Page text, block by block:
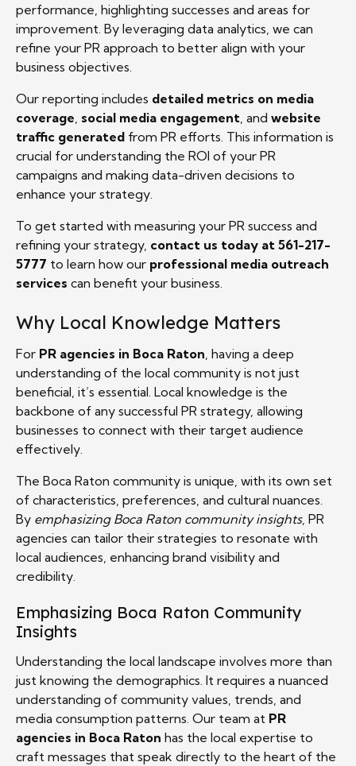
performance, highlighting successes and areas for
improvement. By leveraging data analytics, we can
refine your PR approach to better align with your
business objectives.
Our reporting includes detailed metrics on media
coverage, social media engagement, and website
traffic generated from PR efforts. This information is
crucial for understanding the ROI of your PR
campaigns and making data-driven decisions to
enhance your strategy.
To get started with measuring your PR success and
refining your strategy, contact us today at 561-217-
5777 to learn how our professional media outreach
services can benefit your business.
Why Local Knowledge Matters
For PR agencies in Boca Raton, having a deep
understanding of the local community is not just
beneficial, it’s essential. Local knowledge is the
backbone of any successful PR strategy, allowing
businesses to connect with their target audience
effectively.
The Boca Raton community is unique, with its own set
of characteristics, preferences, and cultural nuances.
By emphasizing Boca Raton community insights, PR
agencies can tailor their strategies to resonate with
local audiences, enhancing brand visibility and
credibility.
Emphasizing Boca Raton Community
Insights
Understanding the local landscape involves more than
just knowing the demographics. It requires a nuanced
understanding of community values, trends, and
media consumption patterns. Our team at PR
agencies in Boca Raton has the local expertise to
craft messages that speak directly to the heart of the